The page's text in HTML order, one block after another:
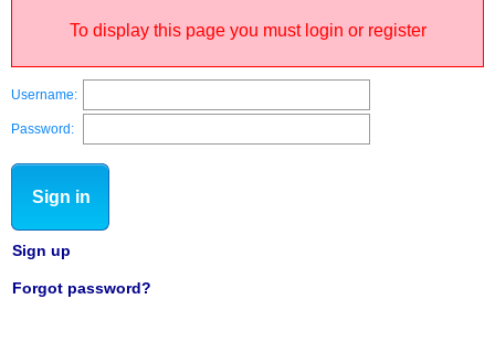
To display this page you must login or register
Username:
Password:
Sign in
Sign up
Forgot password?